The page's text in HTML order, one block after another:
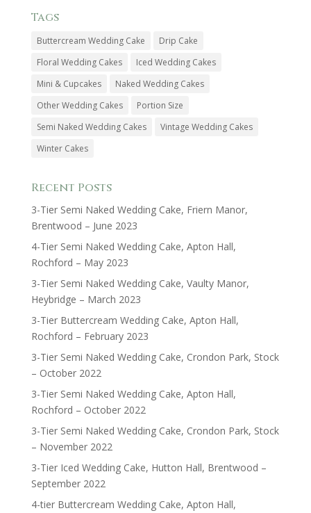
Tags
Buttercream Wedding Cake
Drip Cake
Floral Wedding Cakes
Iced Wedding Cakes
Mini & Cupcakes
Naked Wedding Cakes
Other Wedding Cakes
Portion Size
Semi Naked Wedding Cakes
Vintage Wedding Cakes
Winter Cakes
Recent Posts
3-Tier Semi Naked Wedding Cake, Friern Manor,
Brentwood – June 2023
4-Tier Semi Naked Wedding Cake, Apton Hall,
Rochford – May 2023
3-Tier Semi Naked Wedding Cake, Vaulty Manor,
Heybridge – March 2023
3-Tier Buttercream Wedding Cake, Apton Hall,
Rochford – February 2023
3-Tier Semi Naked Wedding Cake, Crondon Park, Stock
– October 2022
3-Tier Semi Naked Wedding Cake, Apton Hall,
Rochford – October 2022
3-Tier Semi Naked Wedding Cake, Crondon Park, Stock
– November 2022
3-Tier Iced Wedding Cake, Hutton Hall, Brentwood –
September 2022
4-tier Buttercream Wedding Cake, Apton Hall,